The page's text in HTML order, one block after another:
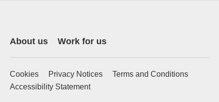
About us Work for us
Cookies Privacy Notices
Terms and Conditions
Accessibility Statement